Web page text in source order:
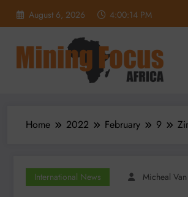
August 6, 2026 4:00:15 PM
Home 2022 February 9
International News Micheal